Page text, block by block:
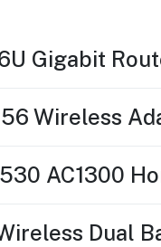
Gigabit
Wireless
AC1300
Dual